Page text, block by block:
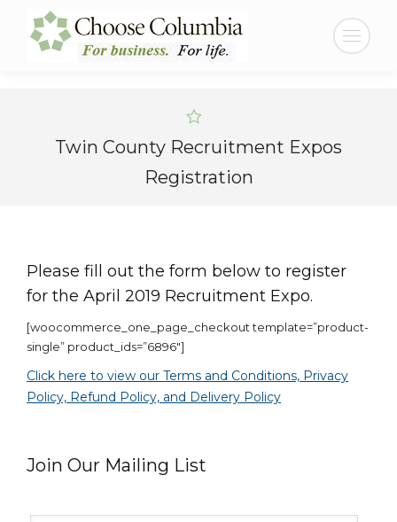
Content
navigation
Search:
Twin County Recruitment Expos
Registration
Please fill out the form below to register
for the April 2019 Recruitment Expo.
[woocommerce_one_page_checkout template=”product-
single” product_ids=”6896″]
Click here to view our Terms and Conditions, Privacy
Policy, Refund Policy, and Delivery Policy
Join Our Mailing List